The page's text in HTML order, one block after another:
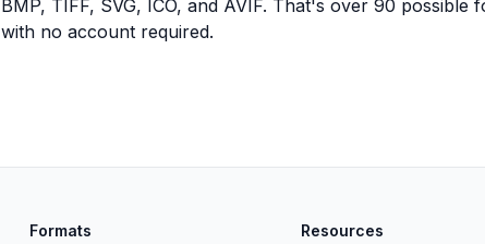
BMP, TIFF, SVG, ICO, and AVIF. That's over 90
with no account required.
Formats Resources